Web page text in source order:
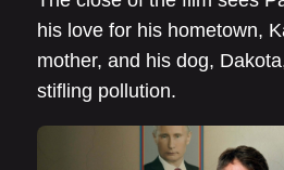
his love for his hometown,
mother, and his dog,
stifling pollution.